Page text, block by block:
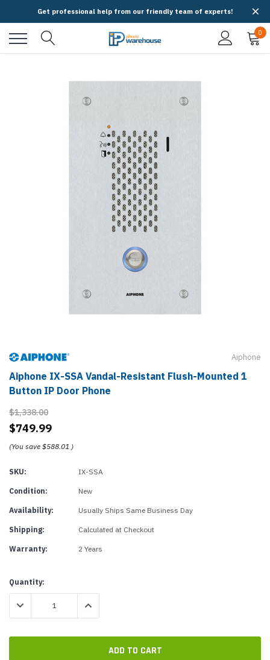
Get professional help from our friendly team of experts!
0
Aiphone
Aiphone IX-SSA Vandal-Resistant Flush-Mounted 1
Button IP Door Phone
$1,338.00
$749.99
(You save $588.01 )
SKU: IX-SSA
Condition: New
Availability: Usually Ships Same Business Day
Shipping: Calculated at Checkout
Warranty: 2 Years
Current
Stock:
Quantity:
DECREASE QUANTITY:INCREASE QUANTITY: